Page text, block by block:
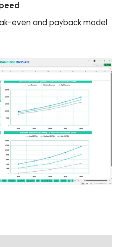
even and payback model